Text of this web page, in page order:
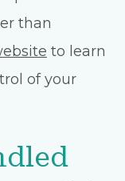
than
to learn
of your